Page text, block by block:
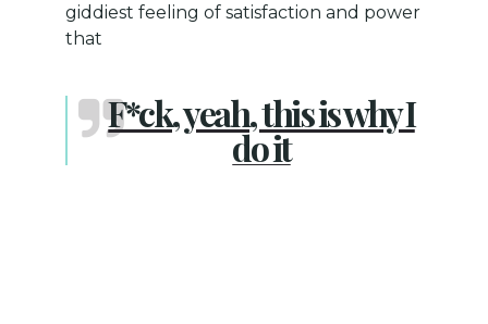
giddiest feeling of satisfaction and power
that
F*ck, yeah, this is why I
do it